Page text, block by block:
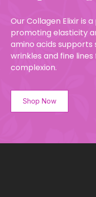
Our Collagen Elixir is
promoting elasticity
amino acids supports
wrinkles and fine
complexion.
Shop Now